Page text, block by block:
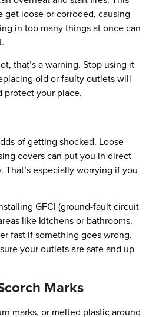
get loose or corroded, causing
in too many things at once can
that’s a warning. Stop using it
old or faulty outlets will
protect your place.
of getting shocked. Loose
covers can put you in direct
especially worrying if you
GFCI (ground-fault circuit
like kitchens or bathrooms.
fast if something goes wrong.
your outlets are safe and up
Marks
marks, or melted plastic around